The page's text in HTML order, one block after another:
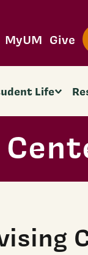
MyUM Give
Life